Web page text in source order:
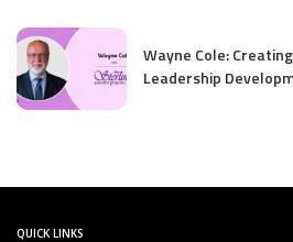
Wayne Cole:
Leadership
QUICK LINKS